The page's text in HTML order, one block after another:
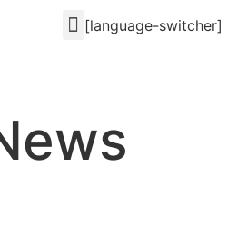
[language-switcher]